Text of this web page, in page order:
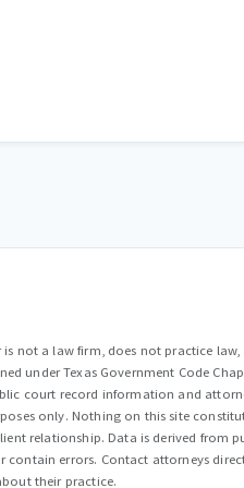
is not a law firm, does not practice
under Texas Government Code
court record information and
only. Nothing on this site
relationship. Data is derived from
contain errors. Contact attorneys
their practice.